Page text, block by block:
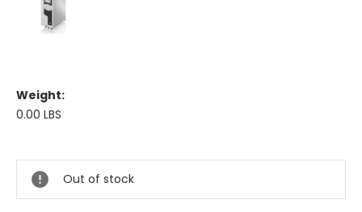
Weight:
0.00 LBS
Stock:
Out of stock